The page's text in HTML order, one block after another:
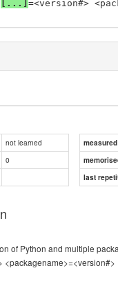
[...] =<version#>
not learned
0
last
of Python and multiple
<packagename>=<version#>